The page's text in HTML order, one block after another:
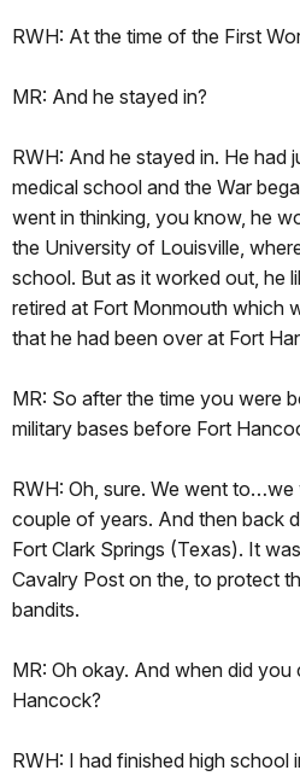
RWH: At the time of the First
MR: And he stayed in?
RWH: And he stayed in. He had
medical school and the War
went in thinking, you know, he
the University of Louisville,
school. But as it worked out, he
retired at Fort Monmouth which
that he had been over at Fort
MR: So after the time you were
military bases before Fort
RWH: Oh, sure. We went
couple of years. And then back
Fort Clark Springs (Texas). It
Cavalry Post on the, to protect
bandits.
MR: Oh okay. And when did
Hancock?
RWH: I had finished high school